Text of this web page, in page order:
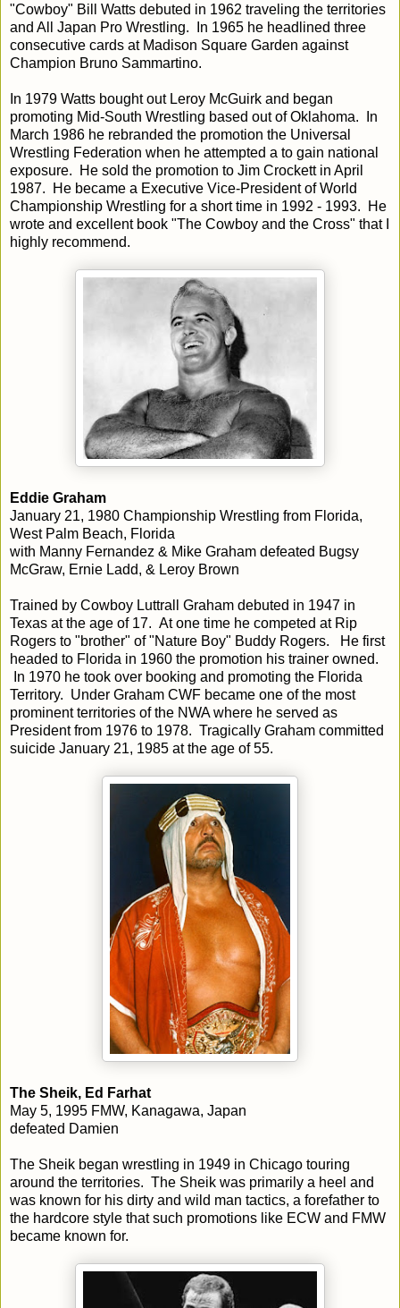
"Cowboy" Bill Watts debuted in 1962 traveling the territories
and All Japan Pro Wrestling. In 1965 he headlined three
consecutive cards at Madison Square Garden against
Champion Bruno Sammartino.
In 1979 Watts bought out Leroy McGuirk and began
promoting Mid-South Wrestling based out of Oklahoma. In
March 1986 he rebranded the promotion the Universal
Wrestling Federation when he attempted a to gain national
exposure. He sold the promotion to Jim Crockett in April
1987. He became a Executive Vice-President of World
Championship Wrestling for a short time in 1992 - 1993. He
wrote and excellent book "The Cowboy and the Cross" that I
highly recommend.
Eddie Graham
January 21, 1980 Championship Wrestling from Florida,
West Palm Beach, Florida
with Manny Fernandez & Mike Graham defeated Bugsy
McGraw, Ernie Ladd, & Leroy Brown
Trained by Cowboy Luttrall Graham debuted in 1947 in
Texas at the age of 17. At one time he competed at Rip
Rogers to "brother" of "Nature Boy" Buddy Rogers. He first
headed to Florida in 1960 the promotion his trainer owned.
In 1970 he took over booking and promoting the Florida
Territory. Under Graham CWF became one of the most
prominent territories of the NWA where he served as
President from 1976 to 1978. Tragically Graham committed
suicide January 21, 1985 at the age of 55.
The Sheik, Ed Farhat
May 5, 1995 FMW, Kanagawa, Japan
defeated Damien
The Sheik began wrestling in 1949 in Chicago touring
around the territories. The Sheik was primarily a heel and
was known for his dirty and wild man tactics, a forefather to
the hardcore style that such promotions like ECW and FMW
became known for.